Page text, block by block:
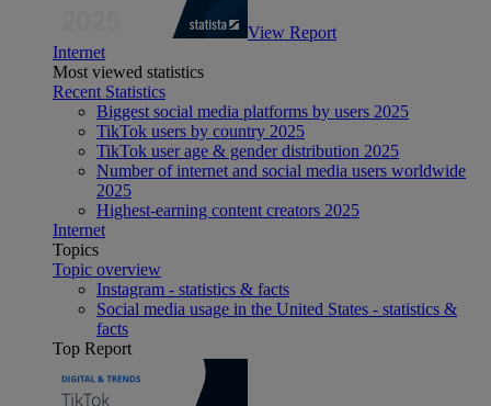
View Report
Internet
Most viewed statistics
Recent Statistics
Biggest social media platforms by users 2025
TikTok users by country 2025
TikTok user age & gender distribution 2025
Number of internet and social media users worldwide
2025
Highest-earning content creators 2025
Internet
Topics
Topic overview
Instagram - statistics & facts
Social media usage in the United States - statistics &
facts
Top Report